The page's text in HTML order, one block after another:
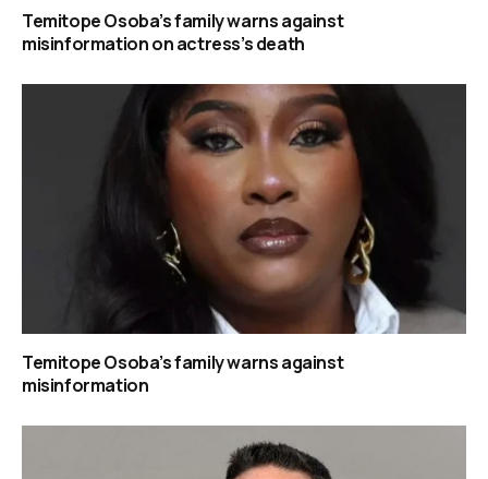
Temitope Osoba’s family warns against
misinformation on actress’s death
Temitope Osoba’s family warns against
misinformation